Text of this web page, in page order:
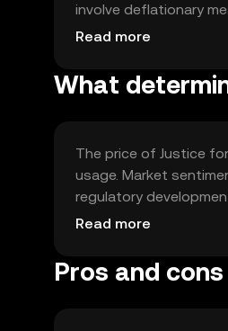
involve deflationary
the community's
Read more
What
The price of Justice
usage. Market
regulatory
technological
Read more
Pros and